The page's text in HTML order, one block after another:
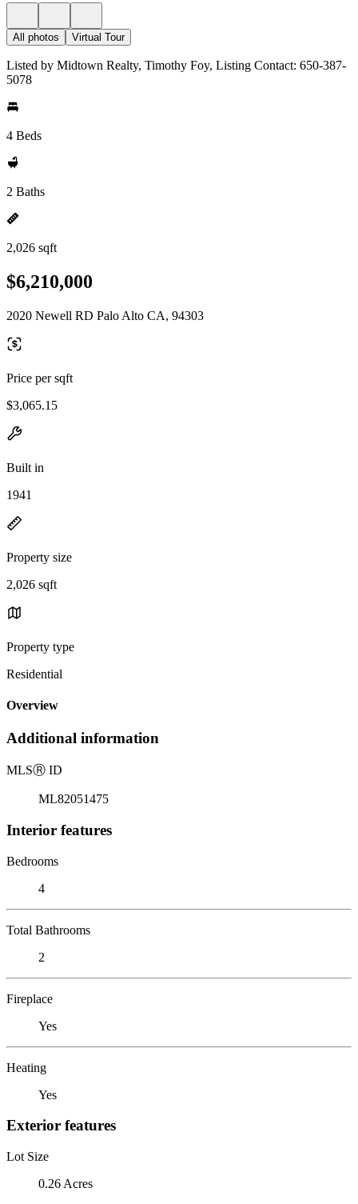
All photos Virtual Tour
Listed by Midtown Realty, Timothy Foy, Listing Contact: 650-387-
5078
4 Beds
2 Baths
2,026 sqft
$6,210,000
2020 Newell RD Palo Alto CA, 94303
Price per sqft
$3,065.15
Built in
1941
Property size
2,026 sqft
Property type
Residential
Overview
Additional information
MLSⓇ ID
ML82051475
Interior features
Bedrooms
4
Total Bathrooms
2
Fireplace
Yes
Heating
Yes
Exterior features
Lot Size
0.26 Acres